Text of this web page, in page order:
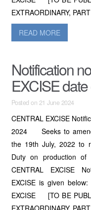
EXTRAORDINARY,
READ MORE
Notification
EXCISE
Posted on 21 June 2024
CENTRAL EXCISE
2024 Seeks to amend
the 19th July, 2022 to
Duty on production
CENTRAL EXCISE
EXCISE is given
EXCISE [TO BE
EXTRAORDINARY,